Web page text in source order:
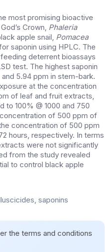
most promising bioactive
Crown, Phaleria
apple snail, Pomacea
saponin using HPLC. The
deterrent bioassays
test. The highest saponin
5.94 ppm in stem-bark.
at the concentration
of leaf and fruit extracts,
100% @ 1000 and 750
of 500 ppm of
concentration of 500 ppm
hours, respectively. In terms
were not significantly
from the study revealed
to control black apple
saponins
the terms and conditions